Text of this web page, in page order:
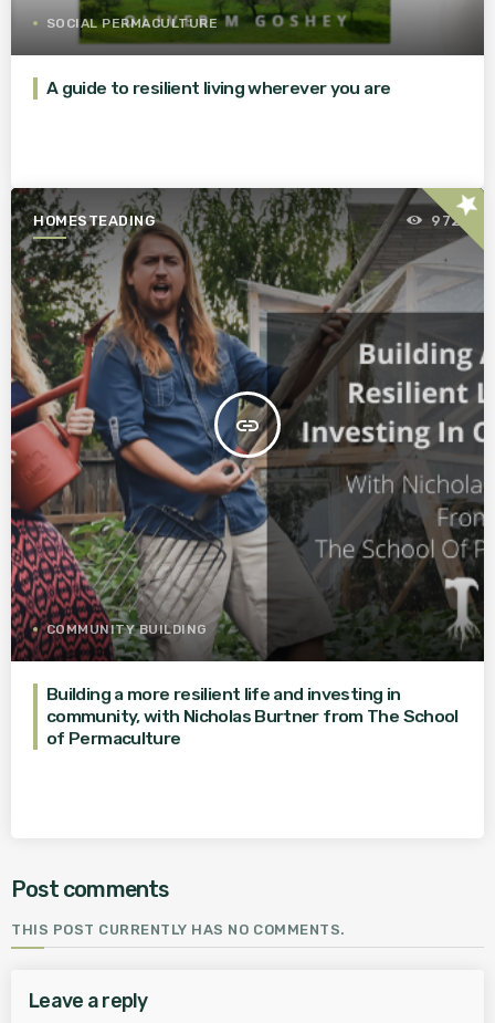
SOCIAL PERMACULTURE
A guide to resilient living wherever you are
HOMESTEADING
insert_link
972
COMMUNITY BUILDING
star
Building a more resilient life and investing in
community, with Nicholas Burtner from The School
of Permaculture
Post comments
THIS POST CURRENTLY HAS NO COMMENTS.
Leave a reply